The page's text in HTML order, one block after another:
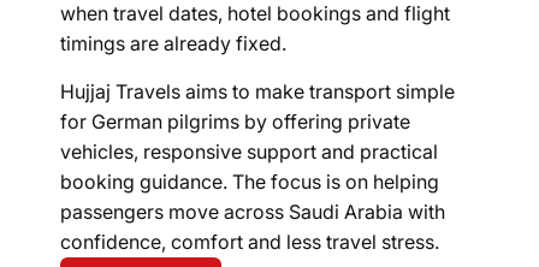
when travel dates, hotel bookings and flight
timings are already fixed.
Hujjaj Travels aims to make transport simple
for German pilgrims by offering private
vehicles, responsive support and practical
booking guidance. The focus is on helping
passengers move across Saudi Arabia with
confidence, comfort and less travel stress.